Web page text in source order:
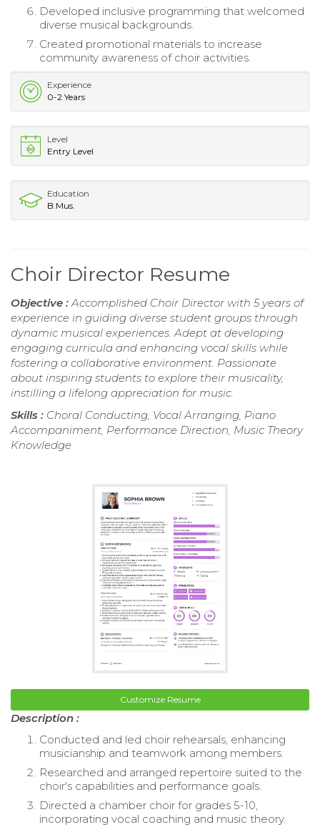
Developed inclusive programming that welcomed
diverse musical backgrounds.
Created promotional materials to increase
community awareness of choir activities.
Experience
0-2 Years
Level
Entry Level
Education
B.Mus.
Choir Director Resume
Objective :Accomplished Choir Director with 5 years of
experience in guiding diverse student groups through
dynamic musical experiences. Adept at developing
engaging curricula and enhancing vocal skills while
fostering a collaborative environment. Passionate
about inspiring students to explore their musicality,
instilling a lifelong appreciation for music.
Skills : Choral Conducting, Vocal Arranging, Piano
Accompaniment, Performance Direction, Music Theory
Knowledge
Customize Resume
Description :
Conducted and led choir rehearsals, enhancing
musicianship and teamwork among members.
Researched and arranged repertoire suited to the
choir's capabilities and performance goals.
Directed a chamber choir for grades 5-10,
incorporating vocal coaching and music theory.